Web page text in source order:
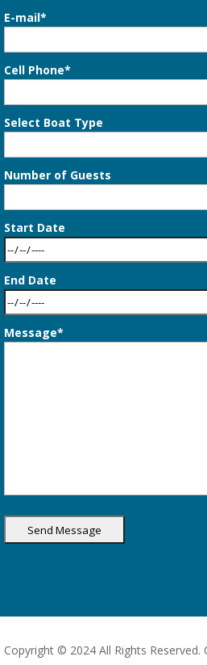
E-mail*
Cell Phone*
Select Boat Type
Number of Guests
Start Date
End Date
Message*
Copyright © 2024 All Rights Reserved.